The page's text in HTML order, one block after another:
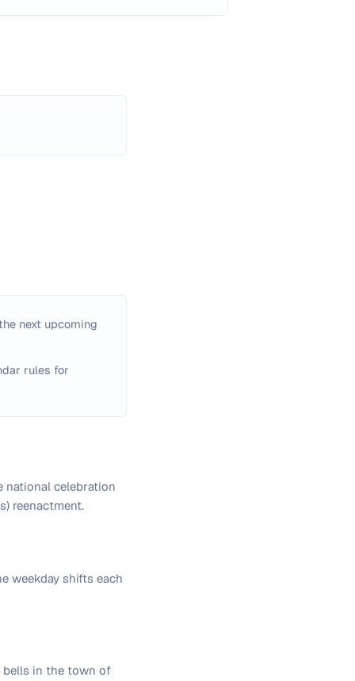
next upcoming
rules for
national celebration
reenactment.
weekday shifts each
bells in the town of